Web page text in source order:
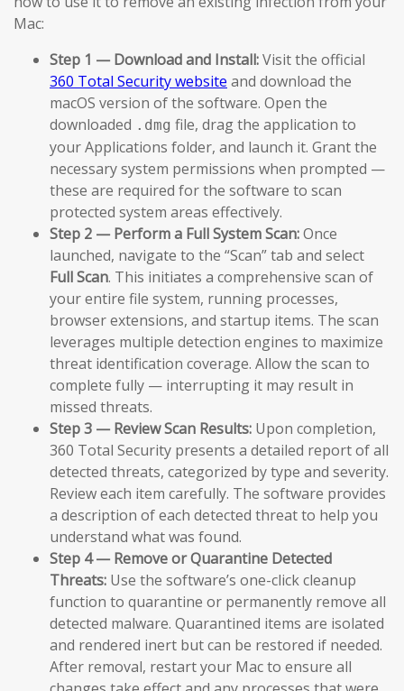
Mac:
Step 1 — Download and Install:Visit the official
360 Total Security website and download the
macOS version of the software. Open the
downloaded .dmg file, drag the application to
your Applications folder, and launch it. Grant the
necessary system permissions when prompted —
these are required for the software to scan
protected system areas effectively.
Step 2 — Perform a Full System Scan:Once
launched, navigate to the “Scan” tab and select
Full Scan. This initiates a comprehensive scan of
your entire file system, running processes,
browser extensions, and startup items. The scan
leverages multiple detection engines to maximize
threat identification coverage. Allow the scan to
complete fully — interrupting it may result in
missed threats.
Step 3 — Review Scan Results: Upon completion,
360 Total Security presents a detailed report of all
detected threats, categorized by type and severity.
Review each item carefully. The software provides
a description of each detected threat to help you
understand what was found.
Step 4 — Remove or Quarantine Detected
Threats: Use the software’s one-click cleanup
function to quarantine or permanently remove all
detected malware. Quarantined items are isolated
and rendered inert but can be restored if needed.
After removal, restart your Mac to ensure all